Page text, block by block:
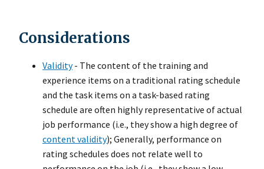
Considerations
Validity- The content of the training and
experience items on a traditional rating schedule
and the task items on a task-based rating
schedule are often highly representative of actual
job performance (i.e., they show a high degree of
content validity); Generally, performance on
rating schedules does not relate well to